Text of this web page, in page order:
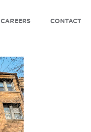
CAREERS CONTACT